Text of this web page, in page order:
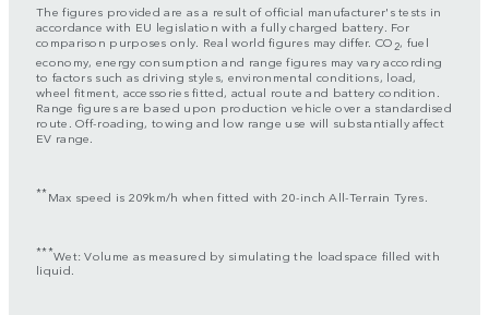
The figures provided are as a result of official manufacturer's tests in
accordance with EU legislation with a fully charged battery. For
comparison purposes only. Real world figures may differ. CO 2, fuel
economy, energy consumption and range figures may vary according
to factors such as driving styles, environmental conditions, load,
wheel fitment, accessories fitted, actual route and battery condition.
Range figures are based upon production vehicle over a standardised
route. Off-roading, towing and low range use will substantially affect
EV range.
**Max speed is 209km/h when fitted with 20-inch All-Terrain Tyres.
***Wet: Volume as measured by simulating the loadspace filled with
liquid.